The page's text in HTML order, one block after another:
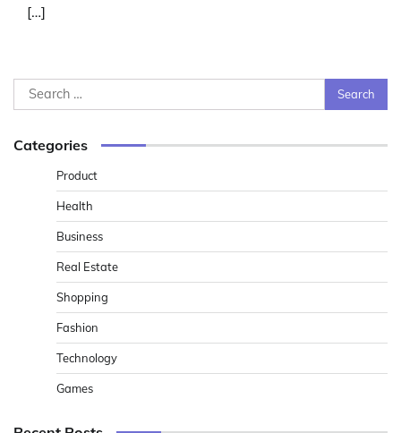
[…]
Search
for:
Categories
Product
Health
Business
Real Estate
Shopping
Fashion
Technology
Games